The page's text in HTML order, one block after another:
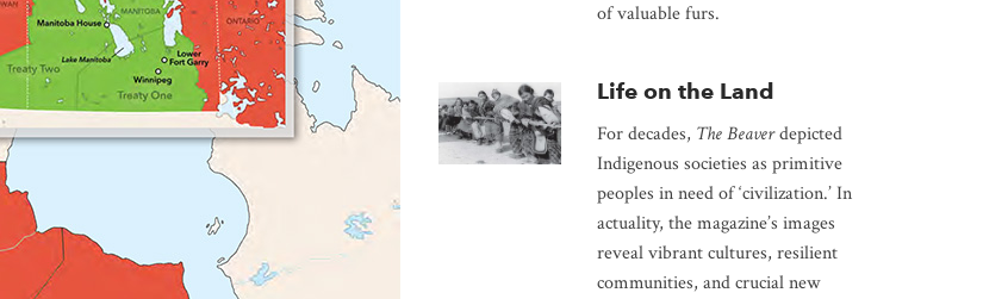
of valuable furs.
Life on the Land
For decades, The Beaverdepicted
Indigenous societies as primitive
peoples in need of ‘civilization.’ In
actuality, the magazine’s images
reveal vibrant cultures, resilient
communities, and crucial new